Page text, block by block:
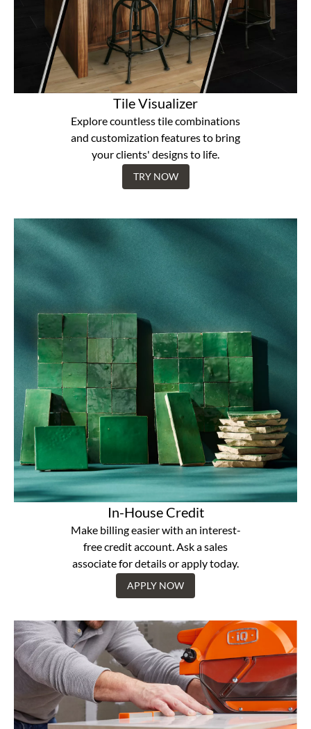
Tile Visualizer
Explore countless tile combinations
and customization features to bring
your clients' designs to life.
TRY NOW
In-House Credit
Make billing easier with an interest-
free credit account. Ask a sales
associate for details or apply today.
APPLY NOW